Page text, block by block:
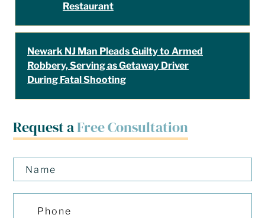
Request aFree Consultation
Restaurant
Newark NJ Man Pleads Guilty to Armed
Robbery, Serving as Getaway Driver
During Fatal Shooting